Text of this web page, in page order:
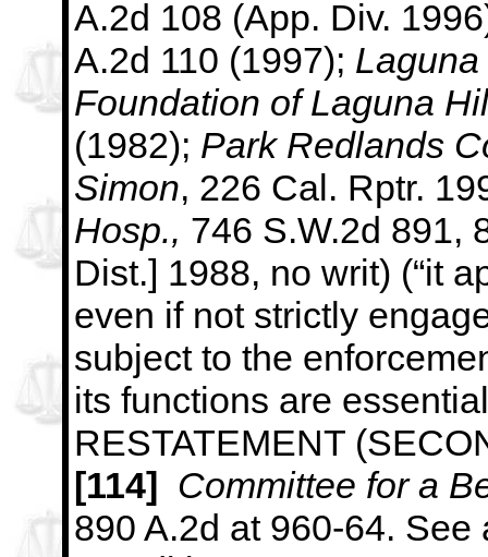
A.2d 108 (App. Div.
A.2d 110 (1997);
Foundation of Laguna
(1982); Park Redlands
Simon, 226 Cal. Rptr.
Hosp., 746 S.W.2d 891,
Dist.] 1988, no writ) (“it
even if not strictly
subject to the
its functions are
RESTATEMENT
[114] Committee for a
890 A.2d at 960-64.